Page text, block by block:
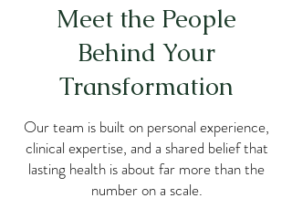
Meet the People
Behind Your
Transformation
Our team is built on personal experience,
clinical expertise, and a shared belief that
lasting health is about far more than the
number on a scale.